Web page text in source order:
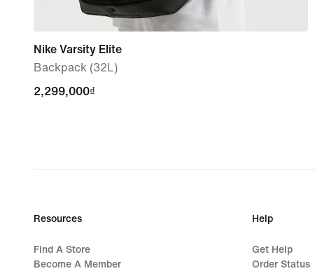
Nike Varsity Elite
Backpack (32L)
2,299,000₫
2,299,000₫
Resources
Find A Store
Become A Member
Help
Get Help
Order Status